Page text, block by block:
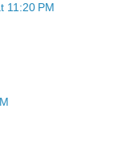
11:20 PM